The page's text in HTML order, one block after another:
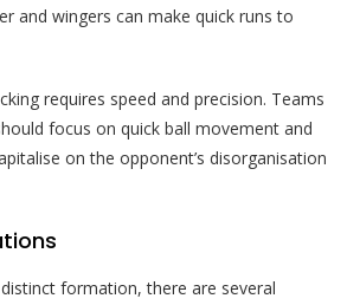
and wingers can make quick runs to
requires speed and precision. Teams
focus on quick ball movement and
on the opponent’s disorganisation
formation, there are several